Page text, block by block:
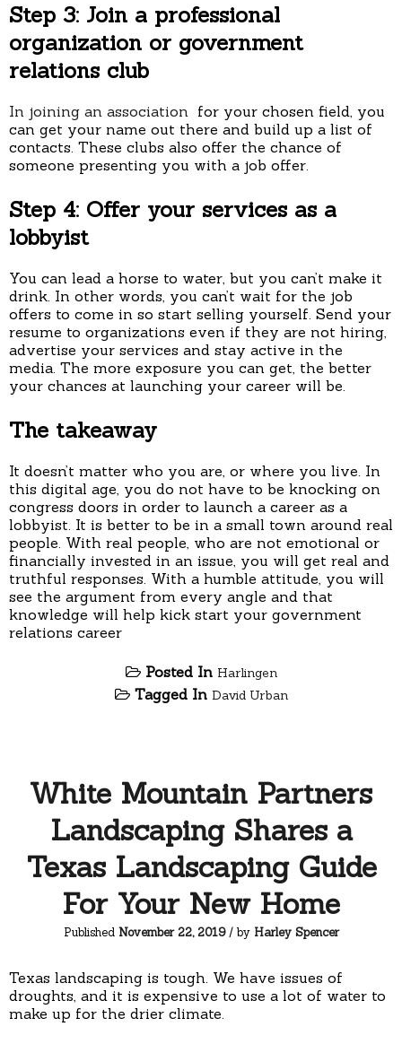
Step 3: Join a professional
organization or government
relations club
In joining an association for your chosen field, you
can get your name out there and build up a list of
contacts. These clubs also offer the chance of
someone presenting you with a job offer.
Step 4: Offer your services as a
lobbyist
You can lead a horse to water, but you can’t make it
drink. In other words, you can’t wait for the job
offers to come in so start selling yourself. Send your
resume to organizations even if they are not hiring,
advertise your services and stay active in the
media. The more exposure you can get, the better
your chances at launching your career will be.
The takeaway
It doesn’t matter who you are, or where you live. In
this digital age, you do not have to be knocking on
congress doors in order to launch a career as a
lobbyist. It is better to be in a small town around real
people. With real people, who are not emotional or
financially invested in an issue, you will get real and
truthful responses. With a humble attitude, you will
see the argument from every angle and that
knowledge will help kick start your government
relations career
Posted In Harlingen
Tagged In David Urban
White Mountain Partners
Landscaping Shares a
Texas Landscaping Guide
For Your New Home
Published November 22, 2019/ by Harley Spencer
Texas landscaping is tough. We have issues of
droughts, and it is expensive to use a lot of water to
make up for the drier climate.